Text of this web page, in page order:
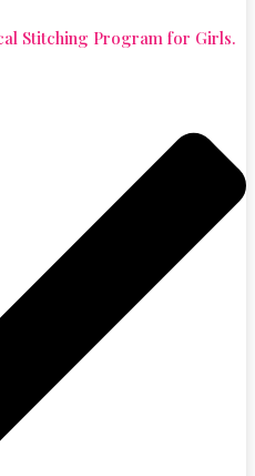
Stitching Program for Girls.